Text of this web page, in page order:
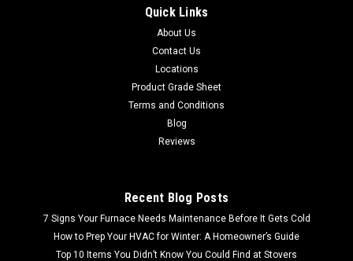
Quick Links
About Us
Contact Us
Locations
Product Grade Sheet
Terms and Conditions
Blog
Reviews
Recent Blog Posts
7 Signs Your Furnace Needs Maintenance Before It Gets Cold
How to Prep Your HVAC for Winter: A Homeowner’s Guide
Top 10 Items You Didn’t Know You Could Find at Stovers